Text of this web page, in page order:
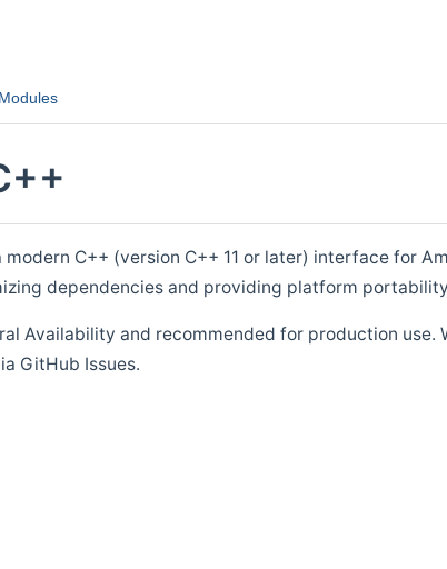
Modules
modern C++ (version C++ 11 or later) interface for
dependencies and providing platform
Availability and recommended for production
GitHub Issues.